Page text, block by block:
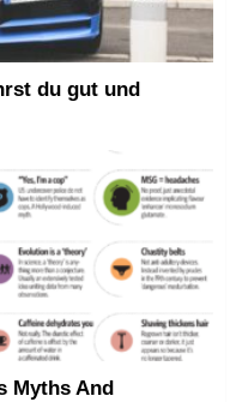
du gut und
Myths And